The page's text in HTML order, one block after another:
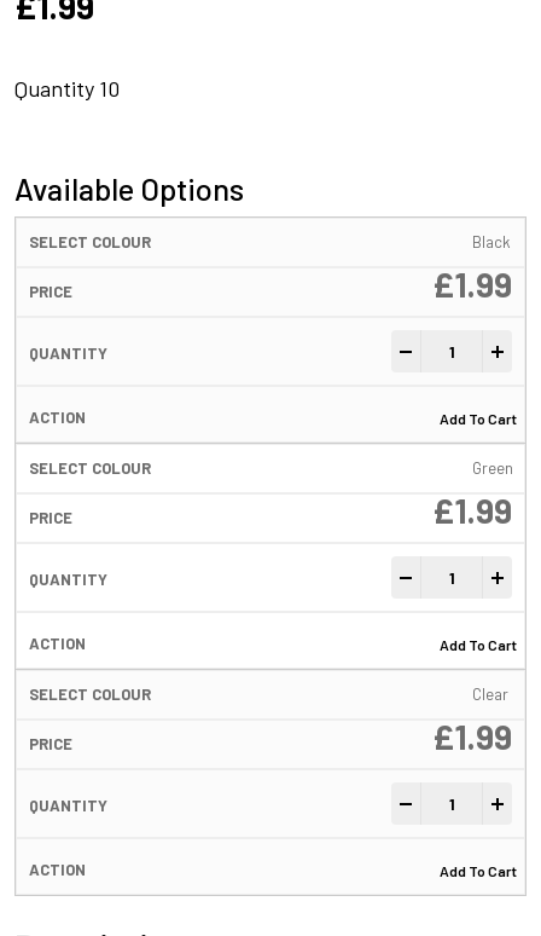
Quantity 10
Available Options
Black
£1.99
Hook Stops
Add To Cart
Green
£1.99
Hook Stops
Add To Cart
Clear
£1.99
Hook Stops
Add To Cart